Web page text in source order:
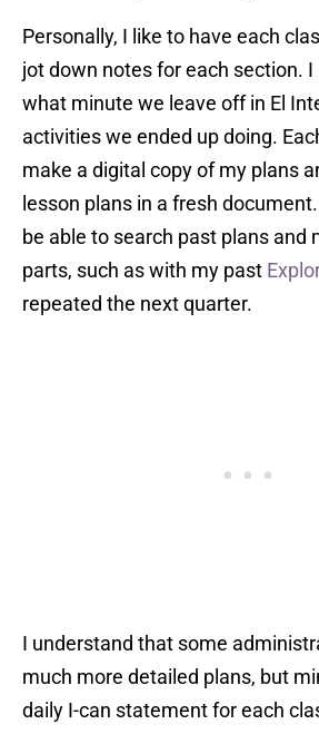
Personally, I like to have each
jot down notes for each section.
what minute we leave off in El
activities we ended up doing.
make a digital copy of my plans
lesson plans in a fresh
be able to search past plans and
parts, such as with my past
repeated the next quarter.
I understand that some
much more detailed plans, but
daily I-can statement for each